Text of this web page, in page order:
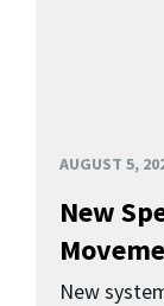
AUGUST 5,
New
New